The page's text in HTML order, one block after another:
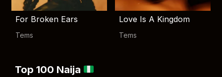
For Broken Ears
Tems
Love Is A Kingdom
Tems
Top 100 Naija